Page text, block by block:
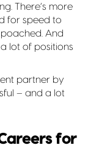
There’s more
for speed to
And
lot of positions
partner by
– and a lot
for